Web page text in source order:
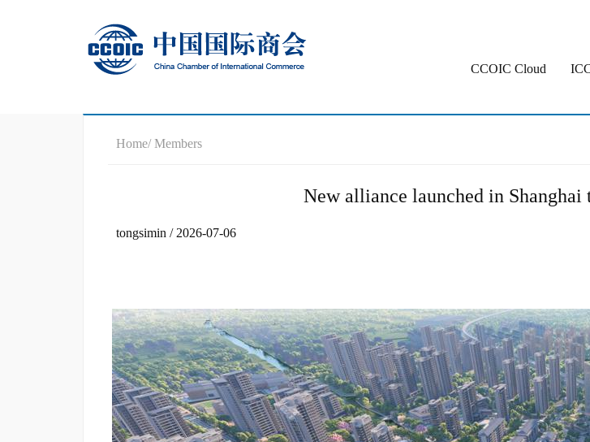
CCOIC Cloud
Home/ Members
New alliance launched in Shanghai
tongsimin / 2026-07-06